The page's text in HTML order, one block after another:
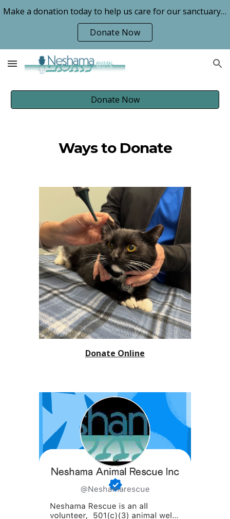
Skip to navigation
Make a donation today to help us care for our sanctuary animals!
Donate Now
Donate Now
Ways to Donate
Donate Online